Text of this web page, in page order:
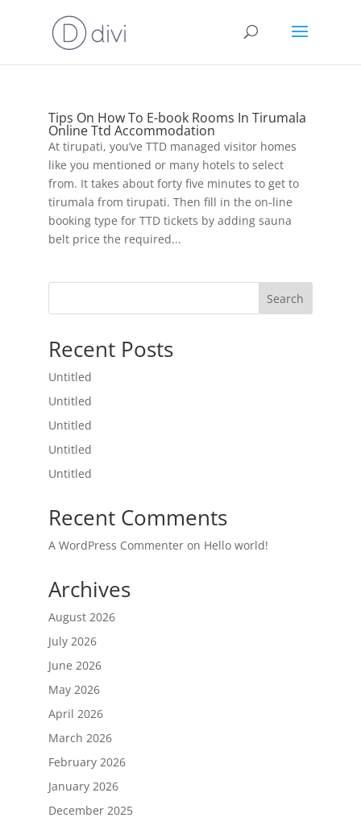
Tips On How To E-book Rooms In Tirumala
Online Ttd Accommodation
At tirupati, you’ve TTD managed visitor homes
like you mentioned or many hotels to select
from. It takes about forty five minutes to get to
tirumala from tirupati. Then fill in the on-line
booking type for TTD tickets by adding sauna
belt price the required...
Search
Recent Posts
Untitled
Untitled
Untitled
Untitled
Untitled
Recent Comments
A WordPress Commenteron Hello world!
Archives
August 2026
July 2026
June 2026
May 2026
April 2026
March 2026
February 2026
January 2026
December 2025